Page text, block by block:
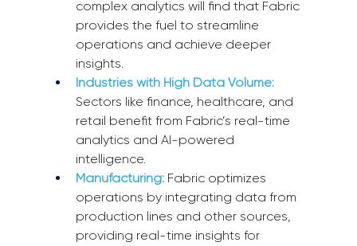
complex analytics will find that Fabric
provides the fuel to streamline
operations and achieve deeper
insights.
Industries with High Data Volume:
Sectors like finance, healthcare, and
retail benefit from Fabric’s real-time
analytics and AI-powered
intelligence.
Manufacturing: Fabric optimizes
operations by integrating data from
production lines and other sources,
providing real-time insights for